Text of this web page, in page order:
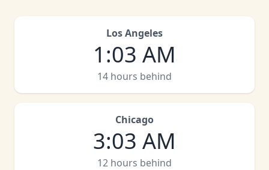
Los Angeles
1 :03 AM
14 hours behind
Chicago
3:03 AM
12 hours behind